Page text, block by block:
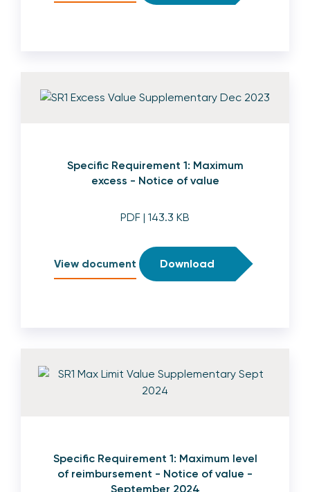
Specific Requirement 1: Maximum
excess - Notice of value
PDF | 143.3 KB
View document Download
Specific Requirement 1: Maximum level
of reimbursement - Notice of value -
September 2024